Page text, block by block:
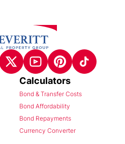
Calculators
Bond & Transfer Costs
Bond Affordability
Bond Repayments
Currency Converter